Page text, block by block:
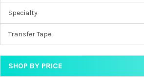
Specialty
Transfer Tape
SHOP BY PRICE